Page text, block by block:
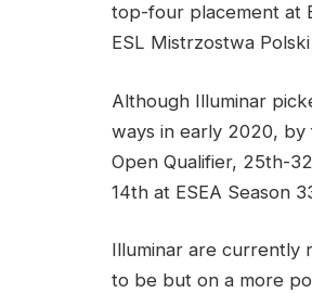
top-four placement at
ESL Mistrzostwa
Although Illuminar
ways in early 2020, by
Open Qualifier, 25th-
14th at ESEA Season
Illuminar are currently
to be but on a more